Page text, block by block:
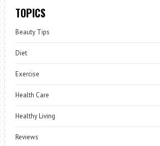
TOPICS
Beauty Tips
Diet
Exercise
Health Care
Healthy Living
Reviews